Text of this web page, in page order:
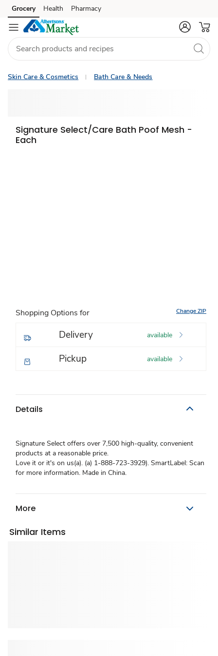
Skip to search
Skip to main content
Skip to cookie settings
Skip to chat
Grocery Health Pharmacy
Skin Care & Cosmetics Bath Care & Needs
Signature Select/Care Bath Poof Mesh -
Each
Shopping Options for Change ZIP
Delivery available
Pickup available
Details
Signature Select offers over 7,500 high-quality, convenient
products at a reasonable price.
Love it or it's on us(a). (a) 1-888-723-3929). SmartLabel: Scan
for more information. Made in China.
More
Similar Items